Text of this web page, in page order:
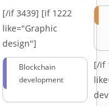
[/if 3439] [if 1222
like="Graphic
design"]
Blockchain
development
[/if